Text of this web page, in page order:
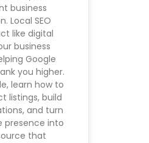
business
Local SEO
like digital
business
Google
you higher.
learn how to
listings, build
and turn
presence into
that